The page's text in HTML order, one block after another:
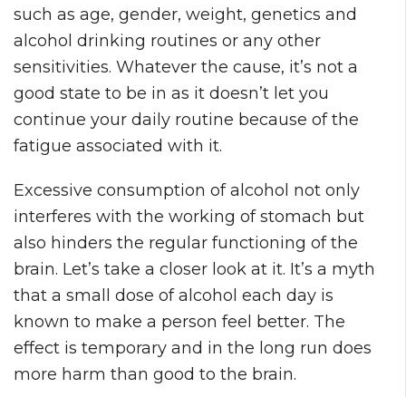
such as age, gender, weight, genetics and
alcohol drinking routines or any other
sensitivities. Whatever the cause, it’s not a
good state to be in as it doesn’t let you
continue your daily routine because of the
fatigue associated with it.
Excessive consumption of alcohol not only
interferes with the working of stomach but
also hinders the regular functioning of the
brain. Let’s take a closer look at it. It’s a myth
that a small dose of alcohol each day is
known to make a person feel better. The
effect is temporary and in the long run does
more harm than good to the brain.